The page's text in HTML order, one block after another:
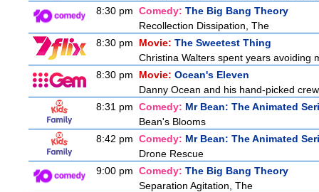
8:30 pm Comedy: The Big Bang Theory
Recollection Dissipation, The
8:30 pm
Movie: The Sweetest Thing
Christina Walters spent years avoiding
8:30 pm
Movie: Ocean's Eleven
Danny Ocean and his hand-picked
8:31 pm Comedy: Mr Bean: The Animated
Bean's Blooms
8:42 pm Comedy: Mr Bean: The Animated
Drone Rescue
9:00 pm Comedy: The Big Bang Theory
Separation Agitation, The